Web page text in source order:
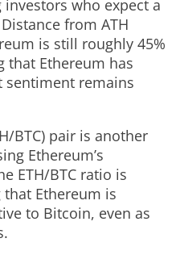
who expect a
from ATH
is still roughly 45%
that Ethereum has
remains
BTC) pair is another
Ethereum’s
ETH/BTC ratio is
Ethereum is
to Bitcoin, even as